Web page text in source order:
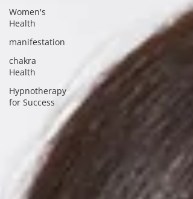
Women's
Health
manifestation
chakra
Health
Hypnotherapy
for Success